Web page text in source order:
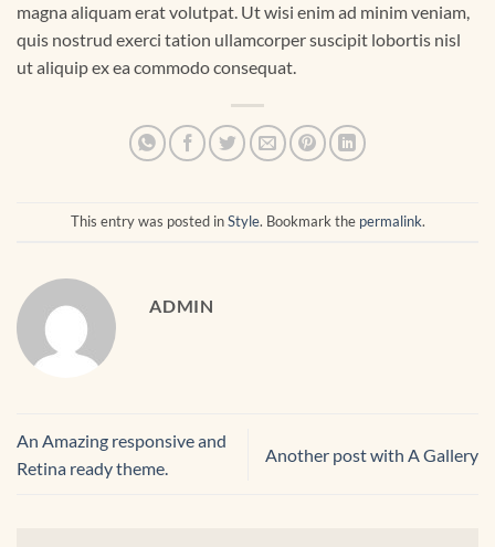
magna aliquam erat volutpat. Ut wisi enim ad minim veniam,
quis nostrud exerci tation ullamcorper suscipit lobortis nisl
ut aliquip ex ea commodo consequat.
This entry was posted inStyle. Bookmark the permalink.
ADMIN
An Amazing responsive and
Retina ready theme.
Another post with A Gallery